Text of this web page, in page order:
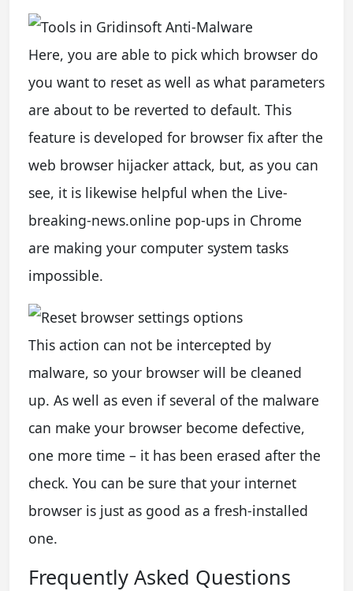
Here, you are able to pick which browser do
you want to reset as well as what parameters
are about to be reverted to default. This
feature is developed for browser fix after the
web browser hijacker attack, but, as you can
see, it is likewise helpful when the Live-
breaking-news.online pop-ups in Chrome
are making your computer system tasks
impossible.
This action can not be intercepted by
malware, so your browser will be cleaned
up. As well as even if several of the malware
can make your browser become defective,
one more time – it has been erased after the
check. You can be sure that your internet
browser is just as good as a fresh-installed
one.
Frequently Asked Questions